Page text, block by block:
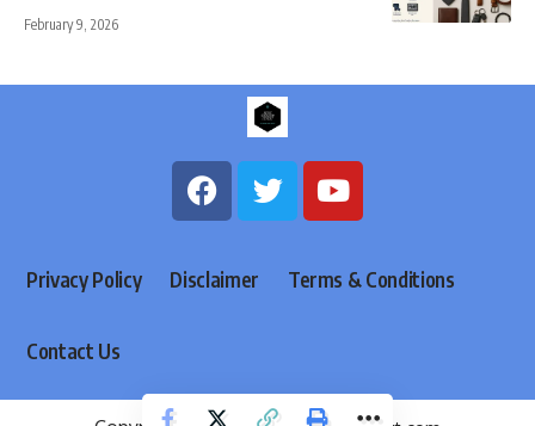
February 9, 2026
Privacy Policy Disclaimer Terms & Conditions
Contact Us